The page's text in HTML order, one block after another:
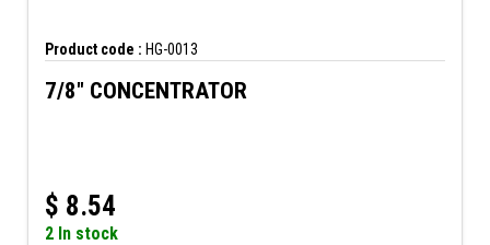
Product code : HG-0013
7/8" CONCENTRATOR
$ 8.54
2 In stock